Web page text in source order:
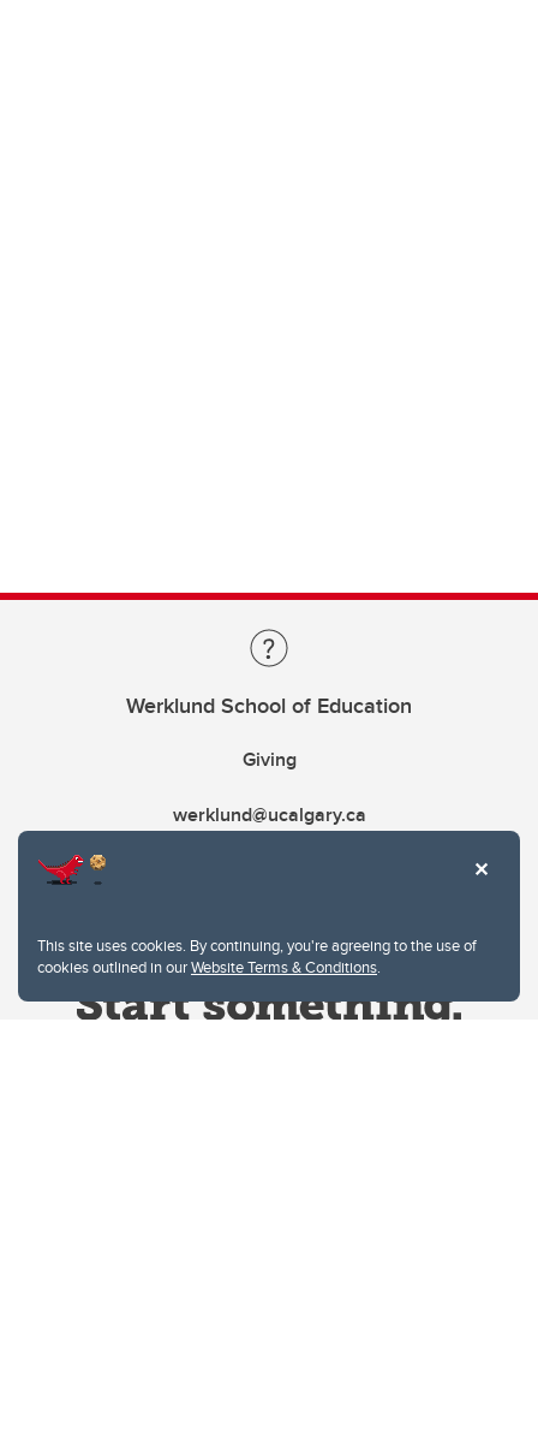
This site uses cookies. By continuing, you're agreeing to the use of
cookies outlined in ourWebsite Terms & Conditions.
Werklund School of Education
Giving
werklund@ucalgary.ca